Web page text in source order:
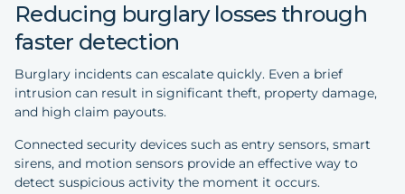
Reducing burglary losses through
faster detection
Burglary incidents can escalate quickly. Even a brief
intrusion can result in significant theft, property damage,
and high claim payouts.
Connected security devices such as entry sensors, smart
sirens, and motion sensors provide an effective way to
detect suspicious activity the moment it occurs.